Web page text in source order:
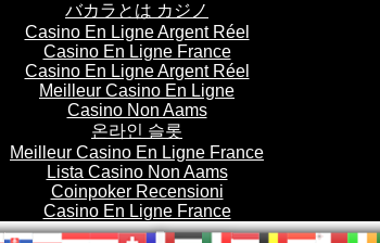
バカラとは カジノ
Casino En Ligne Argent Réel
Casino En Ligne France
Casino En Ligne Argent Réel
Meilleur Casino En Ligne
Casino Non Aams
온라인 슬롯
Meilleur Casino En Ligne France
Lista Casino Non Aams
Coinpoker Recensioni
Casino En Ligne France